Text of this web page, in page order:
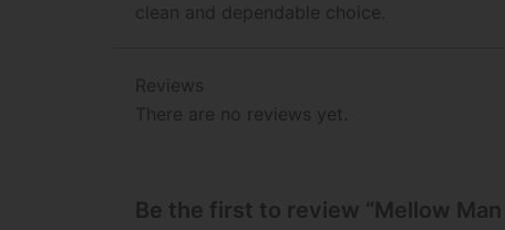
clean and dependable choice.
Reviews
There are no reviews yet.
Be the first to review “Mellow